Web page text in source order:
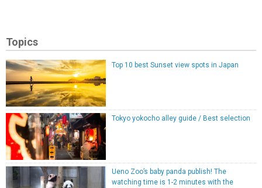
Topics
Top 10 best Sunset view spots in Japan
Tokyo yokocho alley guide / Best selection
Ueno Zoo’s baby panda publish! The
watching time is 1-2 minutes with the